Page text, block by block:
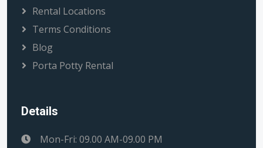
Rental Locations
Terms Conditions
Blog
Porta Potty Rental
Details
Mon-Fri: 09.00 AM-09.00 PM